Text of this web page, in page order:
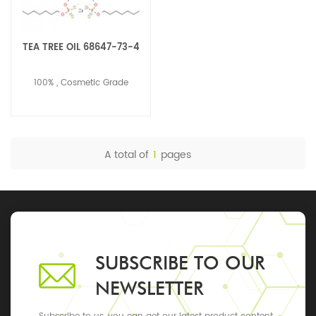
TEA TREE OIL 68647-73-4
100% , Cosmetic Grade
A total of 1 pages
SUBSCRIBE TO OUR
NEWSLETTER